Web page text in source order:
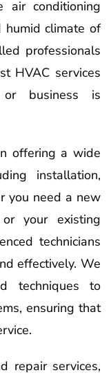
air conditioning
humid climate of
professionals
HVAC services
business is
offering a wide
installation,
you need a new
your existing
technicians
effectively. We
techniques to
ensuring that
repair services,